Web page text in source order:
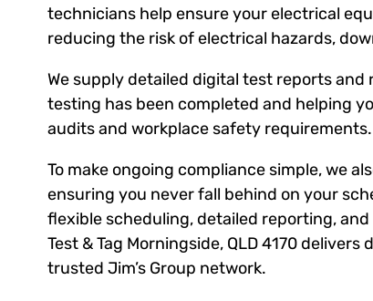
technicians help ensure your electrical
reducing the risk of electrical hazards,
We supply detailed digital test reports
testing has been completed and helping
audits and workplace safety requirements.
To make ongoing compliance simple, we
ensuring you never fall behind on your
flexible scheduling, detailed reporting,
Test & Tag Morningside, QLD 4170
trusted Jim’s Group network.